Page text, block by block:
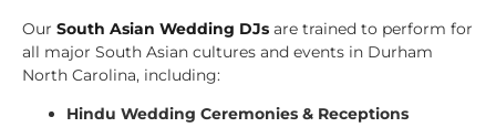
Our South Asian Wedding DJs are trained to perform for
all major South Asian cultures and events in Durham
North Carolina, including:
Hindu Wedding Ceremonies & Receptions